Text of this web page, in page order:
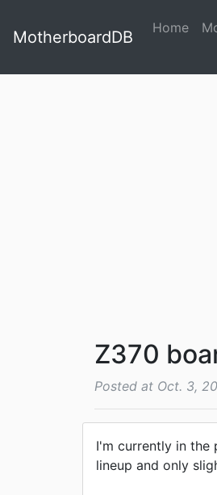
MotherboardDB Home
Z370
Posted at Oct. 3,
I'm currently in the
lineup and only